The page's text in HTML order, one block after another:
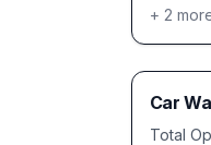
+ 2
Car
Total